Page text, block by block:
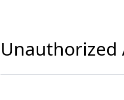
Unauthorized